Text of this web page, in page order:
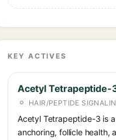
KEY ACTIVES
Acetyl Tetrapeptide-
HAIR/PEPTIDE
Acetyl Tetrapeptide-3 is
anchoring, follicle health,